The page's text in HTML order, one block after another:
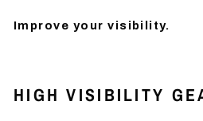
Improve your visibility.
HIGH VISIBILITY